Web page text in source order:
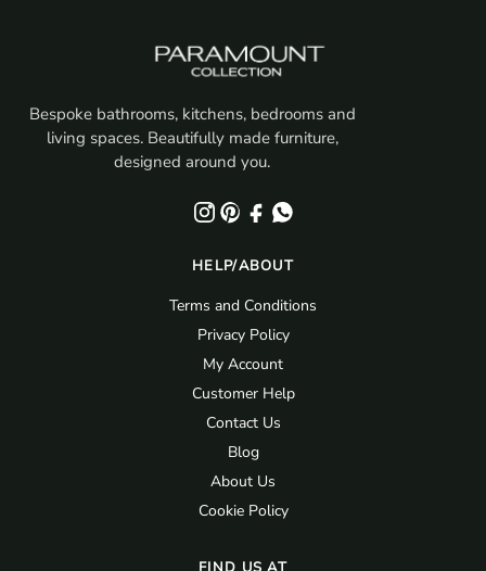
Bespoke bathrooms, kitchens, bedrooms and
living spaces. Beautifully made furniture,
designed around you.
HELP/ABOUT
Terms and Conditions
Privacy Policy
My Account
Customer Help
Contact Us
Blog
About Us
Cookie Policy